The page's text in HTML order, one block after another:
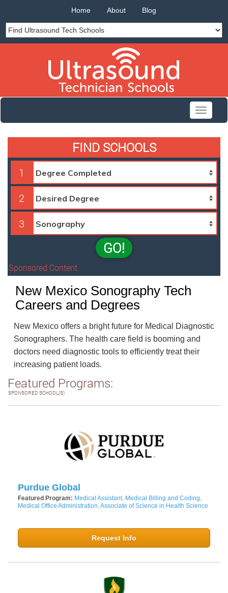
Home About Blog
Toggle
FIND SCHOOLS
1
2
3
GO!
Sponsored Content
New Mexico Sonography Tech
Careers and Degrees
New Mexico offers a bright future for Medical Diagnostic
Sonographers. The health care field is booming and
doctors need diagnostic tools to efficiently treat their
increasing patient loads.
Featured Programs:
SPONSORED SCHOOL(S)
Purdue Global
Featured Program: Medical Assistant, Medical Billing and Coding,
Medical Office Administration, Associate of Science in Health Science
Request Info